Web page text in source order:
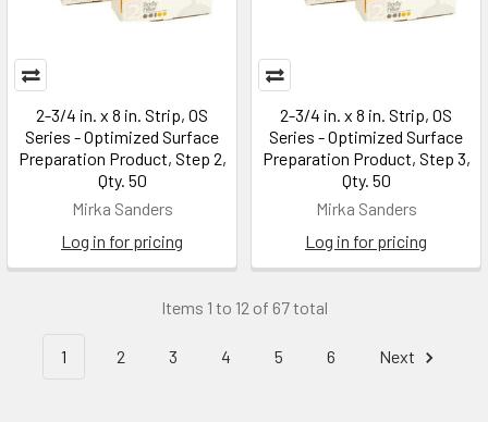
2-3/4 in. x 8 in. Strip, OS
Series - Optimized Surface
Preparation Product, Step 2,
Qty. 50
Mirka Sanders
Log in for pricing
2-3/4 in. x 8 in. Strip, OS
Series - Optimized Surface
Preparation Product, Step 3,
Qty. 50
Mirka Sanders
Log in for pricing
Items 1 to 12 of 67 total
1 2 3 4 5 6 Next